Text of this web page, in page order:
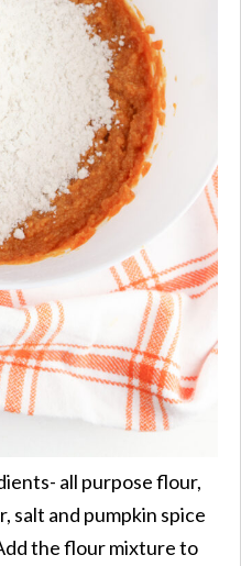
all purpose flour,
salt and pumpkin spice
the flour mixture to